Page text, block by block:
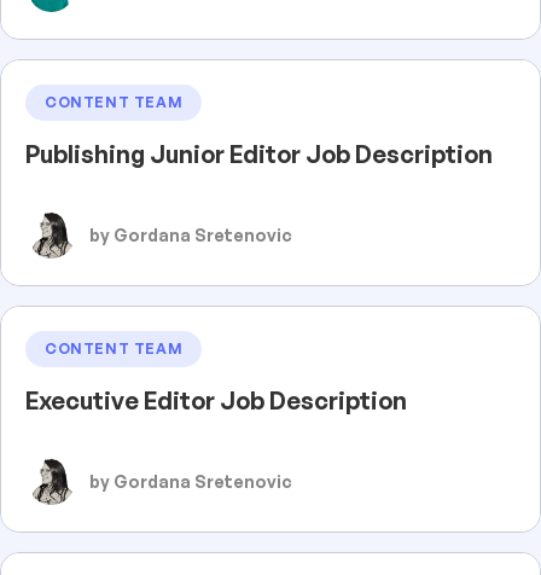
CONTENT TEAM
Publishing Junior Editor Job Description
by Gordana Sretenovic
CONTENT TEAM
Executive Editor Job Description
by Gordana Sretenovic